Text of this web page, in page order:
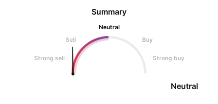
Summary
Neutral
Sell
Buy
Strong sell Strong buy
Neutral